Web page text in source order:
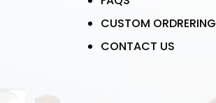
CUSTOM ORDRERING
CONTACT US